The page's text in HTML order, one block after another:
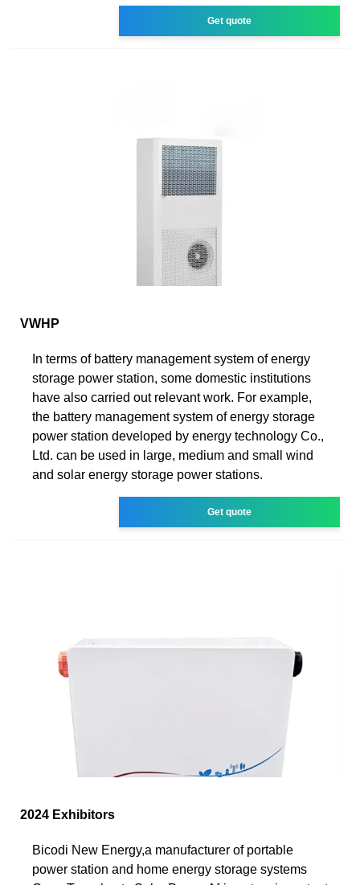
Get quote
VWHP
In terms of battery management system of energy
storage power station, some domestic institutions
have also carried out relevant work. For example,
the battery management system of energy storage
power station developed by energy technology Co.,
Ltd. can be used in large, medium and small wind
and solar energy storage power stations.
Get quote
2024 Exhibitors
Bicodi New Energy,a manufacturer of portable
power station and home energy storage systems